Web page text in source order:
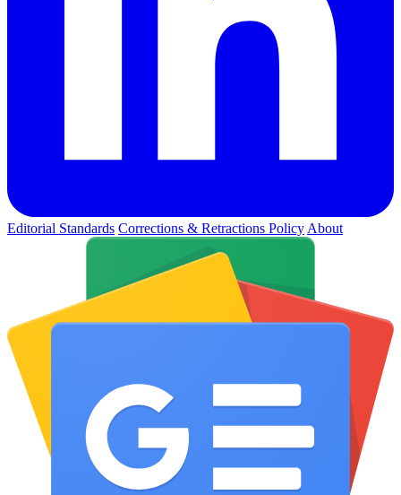
Editorial Standards Corrections & Retractions Policy About